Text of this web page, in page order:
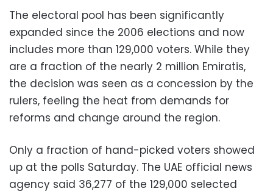
The electoral pool has been significantly
expanded since the 2006 elections and now
includes more than 129,000 voters. While they
are a fraction of the nearly 2 million Emiratis,
the decision was seen as a concession by the
rulers, feeling the heat from demands for
reforms and change around the region.
Only a fraction of hand-picked voters showed
up at the polls Saturday. The UAE official news
agency said 36,277 of the 129,000 selected